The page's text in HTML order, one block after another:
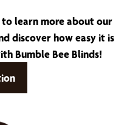
to learn more about our
discover how easy it is
Bumble Bee Blinds!